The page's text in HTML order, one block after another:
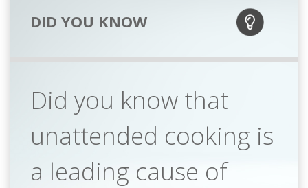
DID YOU KNOW
Did you know that
unattended cooking is
a leading cause of